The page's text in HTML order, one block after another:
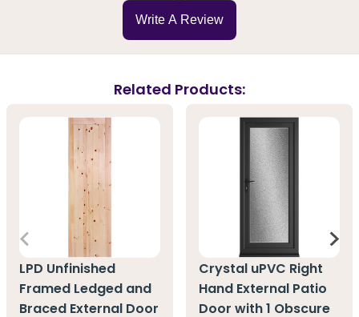
Write A Review
Related Products:
LPD Unfinished
Framed Ledged and
Braced External Door
Crystal uPVC Right
Hand External Patio
Door with 1 Obscure